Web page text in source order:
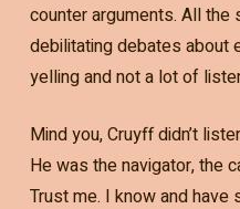
counter arguments. All the
debilitating debates about
yelling and not a lot of
Mind you, Cruyff didn’t
He was the navigator, the
Trust me. I know and